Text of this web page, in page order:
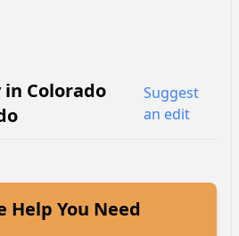
in Colorado
Suggest
an edit
Help You Need